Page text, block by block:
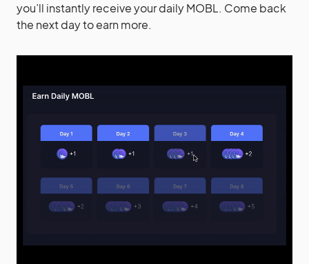
you’ll instantly receive your daily MOBL. Come back
the next day to earn more.